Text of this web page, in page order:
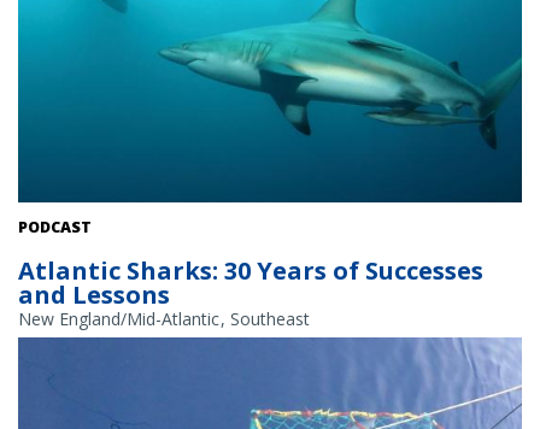
Blacktip sharks. Credit: iStock.
PODCAST
Atlantic Sharks: 30 Years of Successes
and Lessons
New England/Mid-Atlantic Southeast